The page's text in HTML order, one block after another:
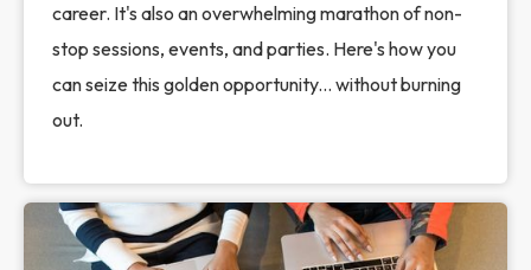
career. It's also an overwhelming marathon of non-
stop sessions, events, and parties. Here's how you
can seize this golden opportunity... without burning
out.